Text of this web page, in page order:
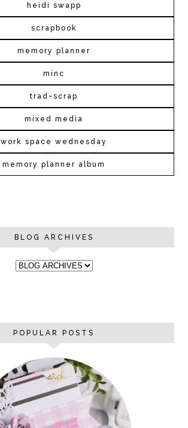
heidi swapp
scrapbook
memory planner
minc
trad~scrap
mixed media
work space wednesday
memory planner album
BLOG ARCHIVES
POPULAR POSTS